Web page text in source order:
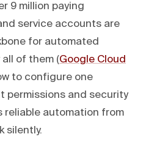
9 million paying
service accounts are
for automated
of them (Google Cloud
to configure one
permissions and security
automation from
silently.